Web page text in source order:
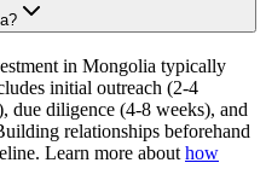
in Mongolia typically
initial outreach (2-4
due diligence (4-8 weeks), and
relationships beforehand
Learn more about how